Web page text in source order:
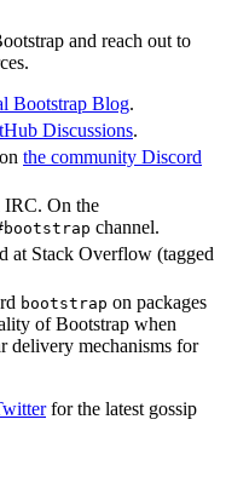
and reach out to
Bootstrap Blog.
Discussions.
the community Discord
IRC. On the
channel.
at Stack Overflow (tagged
bootstrap on packages
of Bootstrap when
delivery mechanisms for
for the latest gossip